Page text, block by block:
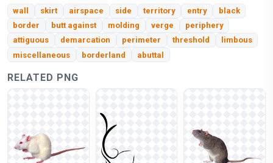
wall skirt airspace side territory entry
black
border
butt against molding verge
periphery
attiguous
demarcation perimeter threshold
limbous
miscellaneous
borderland abuttal
RELATED PNG